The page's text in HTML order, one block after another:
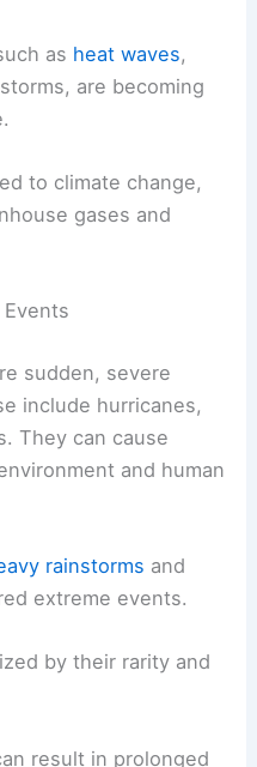
as heat waves,
are becoming
to climate change,
gases and
sudden, severe
include hurricanes,
They can cause
and human
rainstorms and
extreme events.
by their rarity and
result in prolonged